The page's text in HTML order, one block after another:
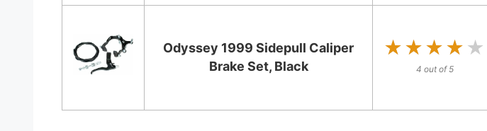
Odyssey 1999 Sidepull Caliper
Brake Set, Black
★★★★★
★★★★★
4 out of 5